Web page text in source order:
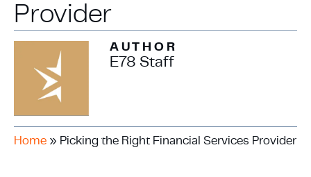
Provider
AUTHOR
E78 Staff
Home » Picking the Right Financial Services Provider